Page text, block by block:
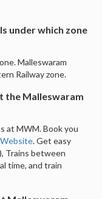
under which zone
Malleswaram
Railway zone.
the Malleswaram
at MWM. Book you
. Get easy
Trains between
time, and train